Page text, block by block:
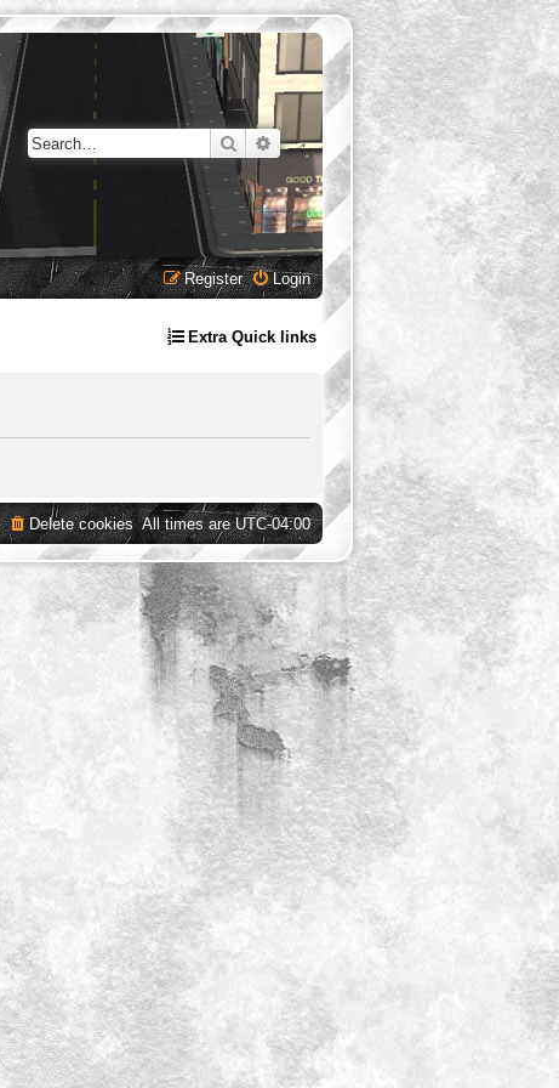
SearchAdvanced search
Login
Register
Extra Quick links
All times areUTC-04:00
Delete cookies